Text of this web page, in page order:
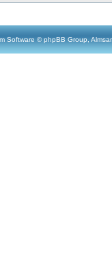
Software © phpBB Group,